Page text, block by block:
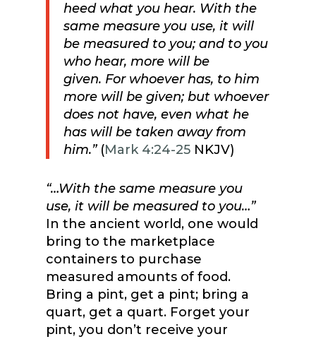
heed what you hear. With the
same measure you use, it will
be measured to you; and to you
who hear, more will be
given. For whoever has, to him
more will be given; but whoever
does not have, even what he
has will be taken away from
him.”(Mark 4:24-25NKJV)
“…With the same measure you
use, it will be measured to you…”
In the ancient world, one would
bring to the marketplace
containers to purchase
measured amounts of food.
Bring a pint, get a pint; bring a
quart, get a quart. Forget your
pint, you don’t receive your